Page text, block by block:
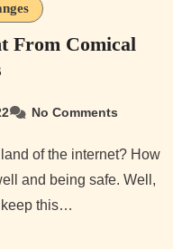
From Comical
No Comments
and being safe. Well,
keep this…